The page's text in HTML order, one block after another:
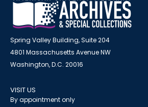
Spring Valley Building, Suite 204
4801 Massachusetts Avenue NW
Washington, D.C. 20016
VISIT US
By appointment only